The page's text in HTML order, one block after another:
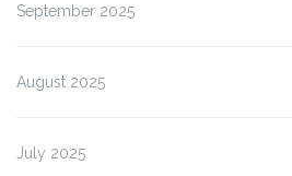
September 2025
August 2025
July 2025